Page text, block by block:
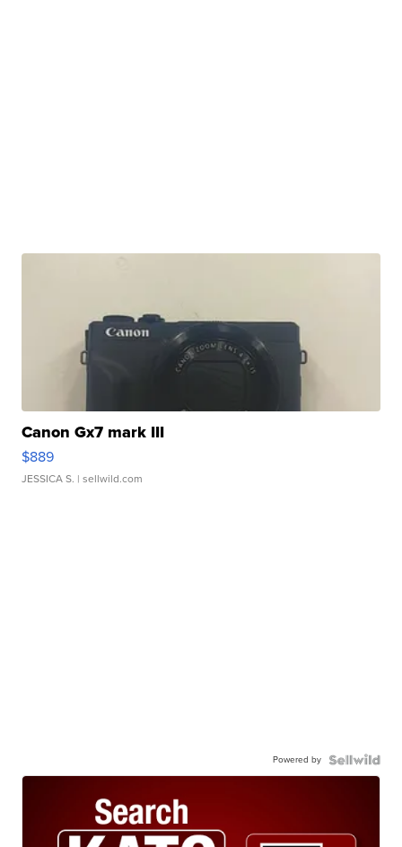
Canon Gx7 mark III
$889
JESSICA S. | sellwild.com
Powered by